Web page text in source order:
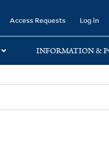
Access Requests Log in
INFORMATION &